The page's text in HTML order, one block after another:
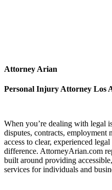
Attorney Arian
Personal Injury Attorney Los
When you’re dealing with legal
disputes, contracts,
access to clear, experienced
difference. AttorneyArian.com
built around providing
services for individuals and